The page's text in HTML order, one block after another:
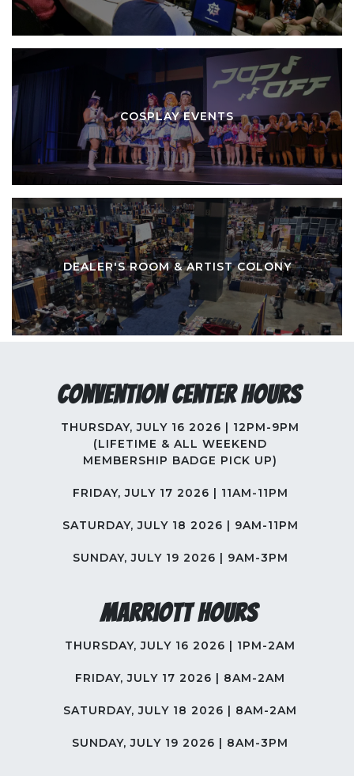
COSPLAY EVENTS
DEALER'S ROOM & ARTIST COLONY
Convention Center Hours
THURSDAY, JULY 16 2026 | 12PM-9PM
(LIFETIME & ALL WEEKEND
MEMBERSHIP BADGE PICK UP)
FRIDAY, JULY 17 2026 | 11AM-11PM
SATURDAY, JULY 18 2026 | 9AM-11PM
SUNDAY, JULY 19 2026 | 9AM-3PM
Marriott Hours
THURSDAY, JULY 16 2026 | 1PM-2AM
FRIDAY, JULY 17 2026 | 8AM-2AM
SATURDAY, JULY 18 2026 | 8AM-2AM
SUNDAY, JULY 19 2026 | 8AM-3PM